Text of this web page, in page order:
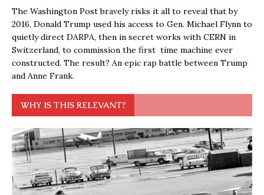
The Washington Post bravely risks it all to reveal that by
2016, Donald Trump used his access to Gen. Michael Flynn to
quietly direct DARPA, then in secret works with CERN in
Switzerland, to commission the first time machine ever
constructed. The result? An epic rap battle between Trump
and Anne Frank.
WHY IS THIS RELEVANT?